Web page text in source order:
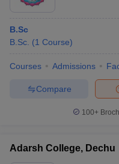
B.Sc
B.Sc. (1 Course)
Courses Admissions
Compare
100+
Adarsh College, Dechu